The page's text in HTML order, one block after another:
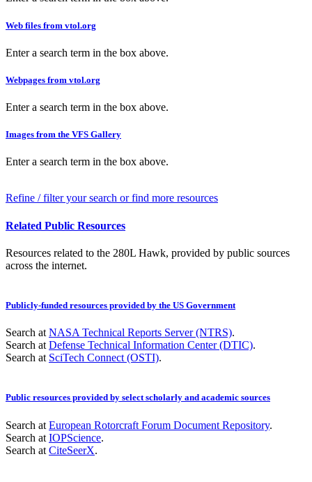
Web files from vtol.org
Enter a search term in the box above.
Webpages from vtol.org
Enter a search term in the box above.
Images from the VFS Gallery
Enter a search term in the box above.
Refine / filter your search or find more resources
Related Public Resources
Resources related to the 280L Hawk, provided by public sources
across the internet.
Publicly-funded resources provided by the US Government
Search at NASA Technical Reports Server (NTRS).
Search at Defense Technical Information Center (DTIC).
Search at SciTech Connect (OSTI).
Public resources provided by select scholarly and academic sources
Search at European Rotorcraft Forum Document Repository.
Search at IOPScience.
Search at CiteSeerX.